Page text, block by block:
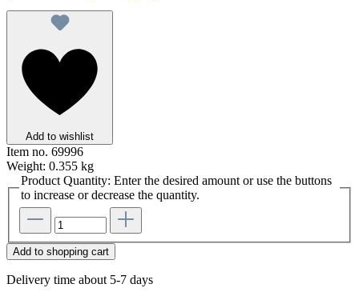
Add to wishlist
Item no. 69996
Weight: 0.355 kg
Product Quantity: Enter the desired amount or use the buttons
to increase or decrease the quantity.
Add to shopping cart
Delivery time about 5-7 days